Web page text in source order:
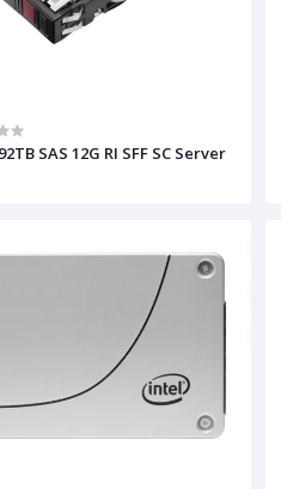
SAS 12G RI SFF SC Server